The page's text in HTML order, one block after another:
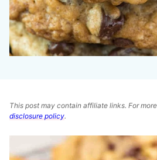
This post may contain affiliate links. For
disclosure policy.